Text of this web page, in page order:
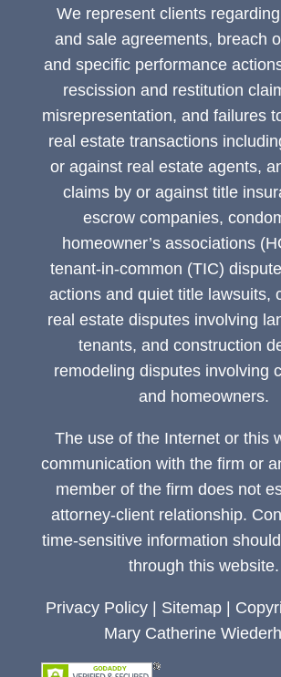
We represent clients
and sale agreements, breach
and specific performance
rescission and restitution
misrepresentation, and failures
real estate transactions
or against real estate agents,
claims by or against title
escrow companies,
homeowner’s associations
tenant-in-common (TIC)
actions and quiet title lawsuits,
real estate disputes involving
tenants, and construction
remodeling disputes involving
and homeowners.
The use of the Internet or this
communication with the firm or
member of the firm does not
attorney-client relationship.
time-sensitive information
through this website.
Privacy Policy| Sitemap|
Mary Catherine